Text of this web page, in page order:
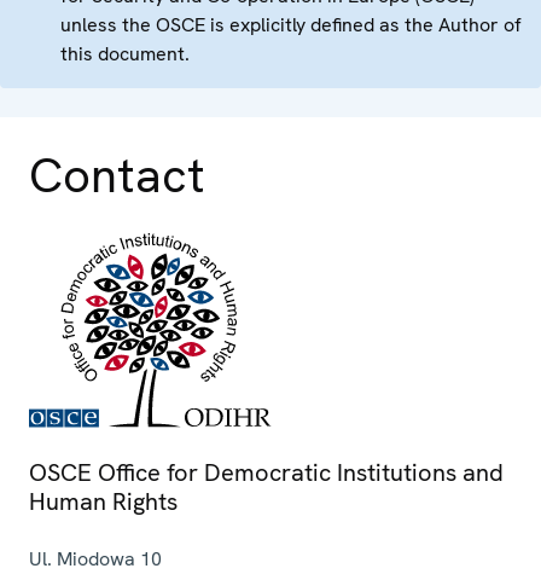
unless the OSCE is explicitly defined as the Author of
this document.
Contact
OSCE Office for Democratic Institutions and
Human Rights
Ul. Miodowa 10